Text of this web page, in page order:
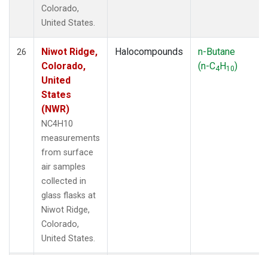
Colorado,
United States.
26
Niwot Ridge,
Colorado,
United
States
(NWR)
NC4H10
measurements
from surface
air samples
collected in
glass flasks at
Niwot Ridge,
Colorado,
United States.
Halocompounds
n-Butane
(n-C4H10)